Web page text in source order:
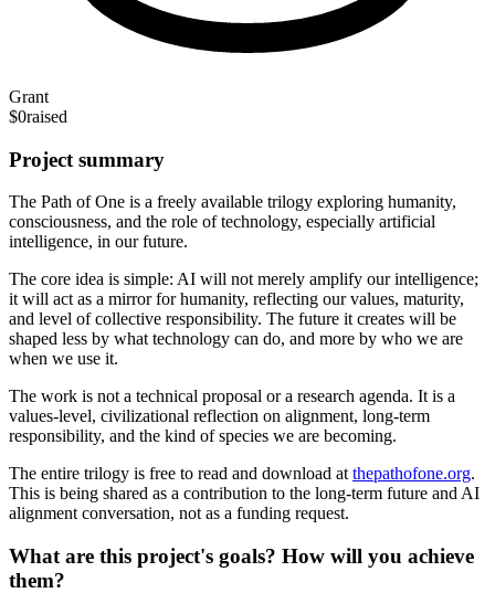
Grant
$0raised
Project summary
The Path of One is a freely available trilogy exploring humanity,
consciousness, and the role of technology, especially artificial
intelligence, in our future.
The core idea is simple: AI will not merely amplify our intelligence;
it will act as a mirror for humanity, reflecting our values, maturity,
and level of collective responsibility. The future it creates will be
shaped less by what technology can do, and more by who we are
when we use it.
The work is not a technical proposal or a research agenda. It is a
values-level, civilizational reflection on alignment, long-term
responsibility, and the kind of species we are becoming.
The entire trilogy is free to read and download at thepathofone.org.
This is being shared as a contribution to the long-term future and AI
alignment conversation, not as a funding request.
What are this project's goals? How will you achieve
them?